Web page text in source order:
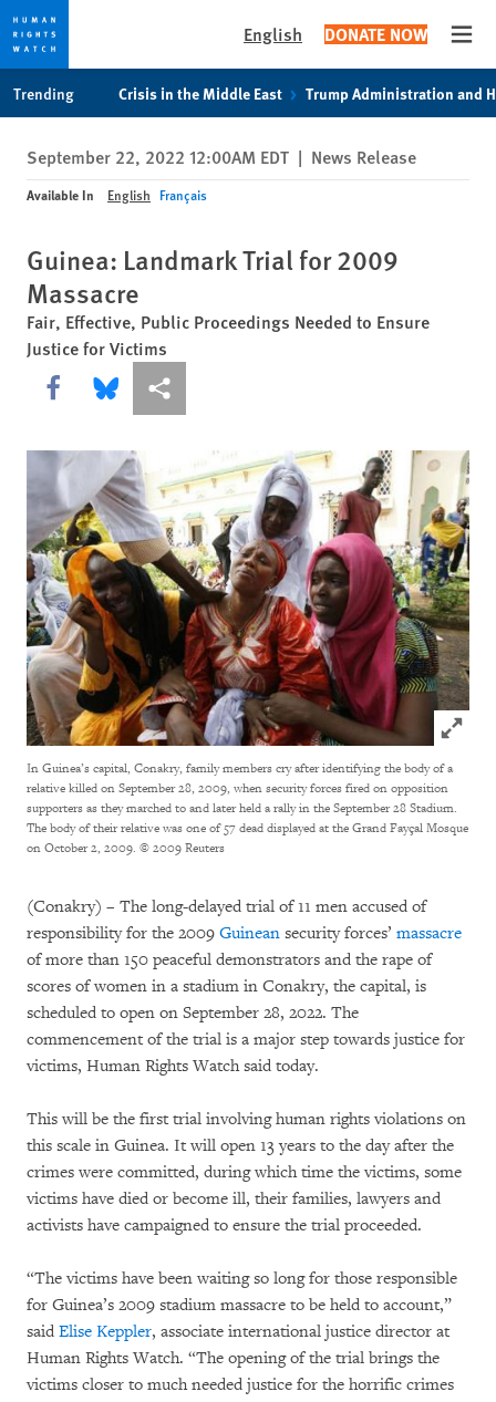
privacy
notice
content
English DONATE NOW
Trending Crisis in the Middle East Trump Administration and
September 22, 2022 12:00AM EDT | News Release
Available In English Français
Guinea: Landmark Trial for 2009
Massacre
Fair, Effective, Public Proceedings Needed to Ensure
Justice for Victims
Share this via Facebook
Share this via Bluesky
More sharing options
Click
In Guinea’s capital, Conakry, family members cry after identifying the body of a
relative killed on September 28, 2009, when security forces fired on opposition
supporters as they marched to and later held a rally in the September 28 Stadium.
The body of their relative was one of 57 dead displayed at the Grand Fayçal Mosque
on October 2, 2009. © 2009 Reuters
(Conakry) – The long-delayed trial of 11 men accused of
responsibility for the 2009 Guinean security forces’ massacre
of more than 150 peaceful demonstrators and the rape of
scores of women in a stadium in Conakry, the capital, is
scheduled to open on September 28, 2022. The
commencement of the trial is a major step towards justice for
victims, Human Rights Watch said today.
This will be the first trial involving human rights violations on
this scale in Guinea. It will open 13 years to the day after the
crimes were committed, during which time the victims, some
victims have died or become ill, their families, lawyers and
activists have campaigned to ensure the trial proceeded.
“The victims have been waiting so long for those responsible
for Guinea’s 2009 stadium massacre to be held to account,”
said Elise Keppler, associate international justice director at
Human Rights Watch. “The opening of the trial brings the
victims closer to much needed justice for the horrific crimes